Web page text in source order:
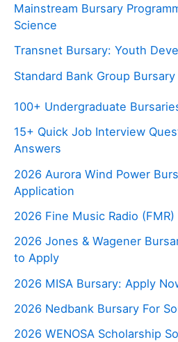
Mainstream Bursary
Science
Transnet Bursary: Youth
Standard Bank Group
100+ Undergraduate
15+ Quick Job Interview
Answers
2026 Aurora Wind Power
Application
2026 Fine Music Radio
2026 Jones & Wagener
to Apply
2026 MISA Bursary: Apply
2026 Nedbank Bursary For
2026 WENOSA Scholarship